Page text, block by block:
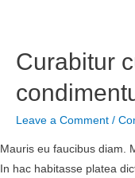
Curabitur
Leave a Comment /
Mauris eu faucibus diam.
In hac habitasse platea